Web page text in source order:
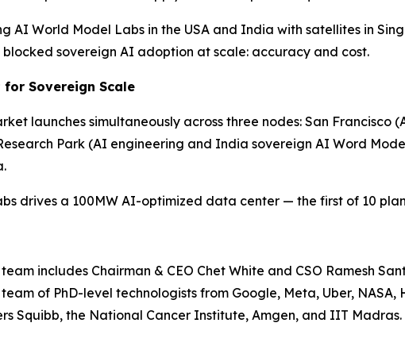
AI World Model Labs in the USA and India with satellites in
sovereign AI adoption at scale: accuracy and cost.
Sovereign Scale
launches simultaneously across three nodes: San
Park (AI engineering and India sovereign AI Word
drives a 100MW AI-optimized data center — the first of 10
team includes Chairman & CEO Chet White and CSO Ramesh
of PhD-level technologists from Google, Meta, Uber,
Squibb, the National Cancer Institute, Amgen, and IIT Madras.